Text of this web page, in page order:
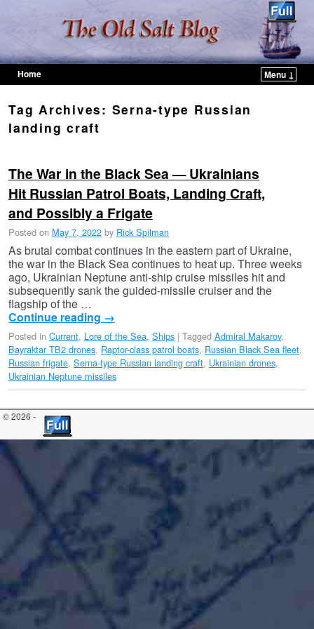
Home
Menu ↓
Tag Archives: Serna-type Russian
landing craft
The War in the Black Sea — Ukrainians
Hit Russian Patrol Boats, Landing Craft,
and Possibly a Frigate
Posted on May 7, 2022 by Rick Spilman
As brutal combat continues in the eastern part of Ukraine,
the war in the Black Sea continues to heat up. Three weeks
ago, Ukrainian Neptune anti-ship cruise missiles hit and
subsequently sank the guided-missile cruiser and the
flagship of the …
Continue reading →
Posted in Current, Lore of the Sea, Ships | Tagged Admiral Makarov,
Bayraktar TB2 drones, Raptor-class patrol boats, Russian Black Sea fleet,
Russian frigate, Serna-type Russian landing craft, Ukrainian drones,
Ukrainian Neptune missiles
© 2026 -